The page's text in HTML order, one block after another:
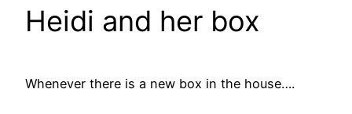
Heidi and her box
Whenever there is a new box in the house….